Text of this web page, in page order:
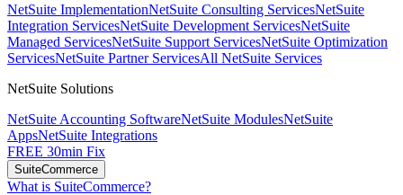
NetSuite ImplementationNetSuite Consulting ServicesNetSuite
Integration ServicesNetSuite Development ServicesNetSuite
Managed ServicesNetSuite Support ServicesNetSuite Optimization
ServicesNetSuite Partner ServicesAll NetSuite Services
NetSuite Solutions
NetSuite Accounting SoftwareNetSuite ModulesNetSuite
AppsNetSuite Integrations
FREE 30min Fix
SuiteCommerce
What is SuiteCommerce?